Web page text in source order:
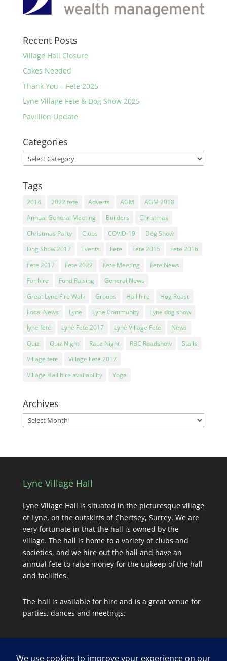
Recent Posts
Village Hall Closure
Cakes Needed
Thank You – Fete 2025
Lyne Village Fete & Dog Show 2025
Pavillion Update
Categories
Categories
Tags
2014 2022 fete Adverts AGM
AGM 2018
Annual General Meeting
Builders
Christmas
Christmas Party
Clubs COVID-19
Dog Show
Dog Show 2017
Events Fete Fete 2015
Fete 2016
Fete 2017
Fete 2022 Fete Meeting
Fete News
For hire
Fund Raising
General News
Great Lyne Fire Walk
Groups Hall hire
Hog Roast
Local News
Lyne Lyne Community
Lyne dog show
lyne fete
Lyne Fete 2017 Lyne Village Fete
News
Quiz
Quiz Night Race Night RBC Roadshow
Stalls
Village fete
Village Fete 2017
Village Hall hire availability
Yoga
Archives
Archives
Lyne Village Hall
Lyne Village Hall is situated in the picturesque village
of Lyne, on the outskirts of Chertsey, Surrey. We are
very fortunate in that the hall is owned by the
village. The hall is home to a variety of clubs and
societies, and we hire out the hall and have an
annual fete to raise money for the upkeep of the hall
and facilities.
The hall is available for hire and is a great venue for
parties, dances and meetings.